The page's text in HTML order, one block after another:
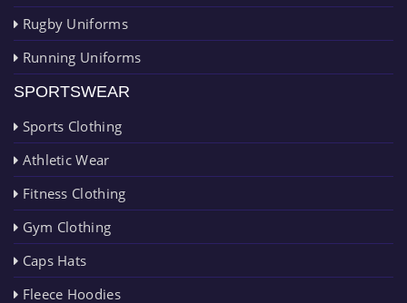
Rugby Uniforms
Running Uniforms
SPORTSWEAR
Sports Clothing
Athletic Wear
Fitness Clothing
Gym Clothing
Caps Hats
Fleece Hoodies